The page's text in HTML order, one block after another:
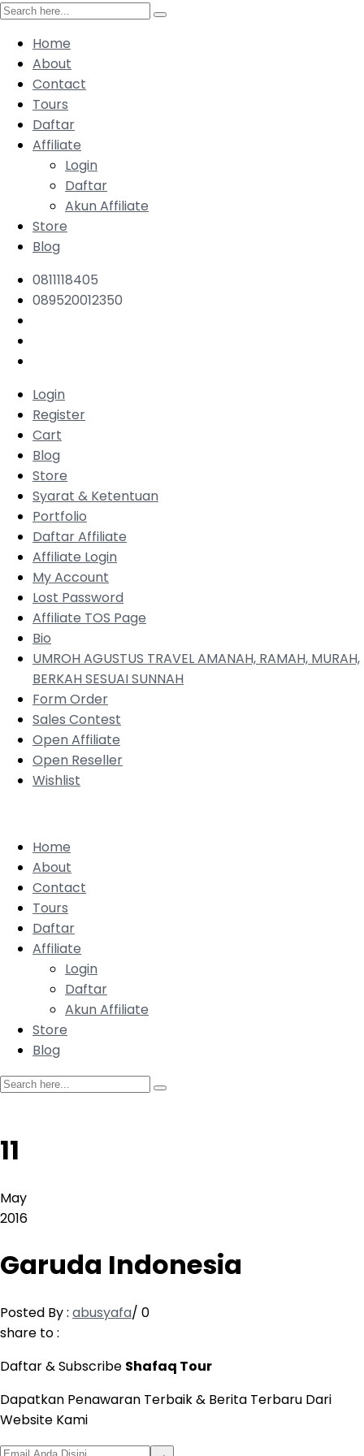
Home
About
Contact
Tours
Daftar
Affiliate
Login
Daftar
Akun Affiliate
Store
Blog
0811118405
089520012350
Login
Register
Cart
Blog
Store
Syarat & Ketentuan
Portfolio
Daftar Affiliate
Affiliate Login
My Account
Lost Password
Affiliate TOS Page
Bio
UMROH AGUSTUS TRAVEL AMANAH, RAMAH, MURAH,
BERKAH SESUAI SUNNAH
Form Order
Sales Contest
Open Affiliate
Open Reseller
Wishlist
Home
About
Contact
Tours
Daftar
Affiliate
Login
Daftar
Akun Affiliate
Store
Blog
11
May
2016
Garuda Indonesia
Posted By : abusyafa/ 0
share to :
Daftar & Subscribe Shafaq Tour
Dapatkan Penawaran Terbaik & Berita Terbaru Dari
Website Kami